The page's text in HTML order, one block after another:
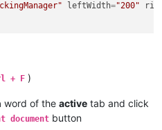
leftWidth="200"
+ F )
word of the active tab and click
button